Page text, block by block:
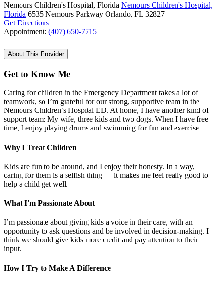
Nemours Children's Hospital, Florida Nemours Children's Hospital,
Florida 6535 Nemours Parkway Orlando, FL 32827
Get Directions
Appointment: (407) 650-7715
About This Provider
Get to Know Me
Caring for children in the Emergency Department takes a lot of
teamwork, so I’m grateful for our strong, supportive team in the
Nemours Children’s Hospital ED. At home, I have another kind of
support team: My wife, three kids and two dogs. When I have free
time, I enjoy playing drums and swimming for fun and exercise.
Why I Treat Children
Kids are fun to be around, and I enjoy their honesty. In a way,
caring for them is a selfish thing — it makes me feel really good to
help a child get well.
What I'm Passionate About
I’m passionate about giving kids a voice in their care, with an
opportunity to ask questions and be involved in decision-making. I
think we should give kids more credit and pay attention to their
input.
How I Try to Make A Difference